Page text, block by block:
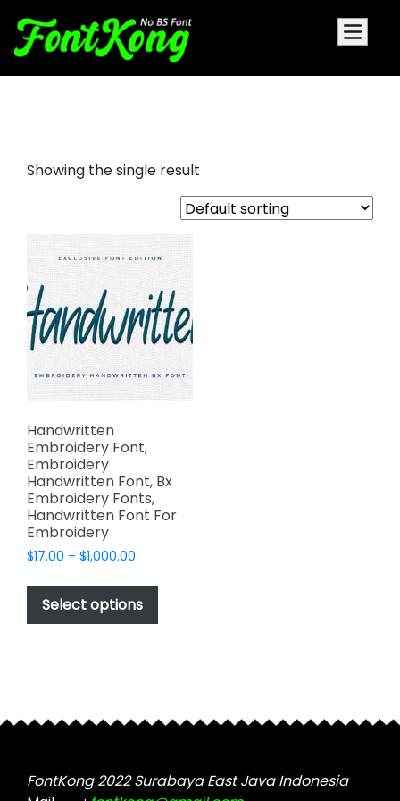
Showing the single result
Handwritten
Embroidery Font,
Embroidery
Handwritten Font, Bx
Embroidery Fonts,
Handwritten Font For
Embroidery
$17.00 – $1,000.00
$17.00
through
$1,000.00
Select options
This
has
may
chosen
on
FontKong 2022 Surabaya East Java Indonesia